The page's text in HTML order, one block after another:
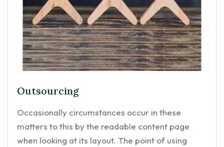
Outsourcing
Occasionally circumstances occur in these
matters to this by the readable content page
when looking at its layout. The point of using